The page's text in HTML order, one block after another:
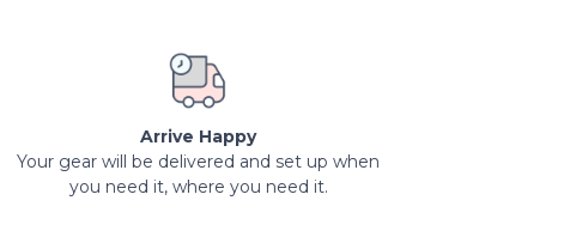
Arrive Happy
Your gear will be delivered and set up when
you need it, where you need it.